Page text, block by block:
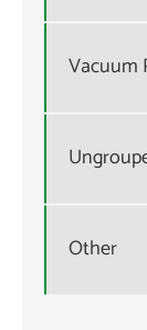
Vacuum
Other